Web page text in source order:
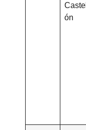
Castell
ón